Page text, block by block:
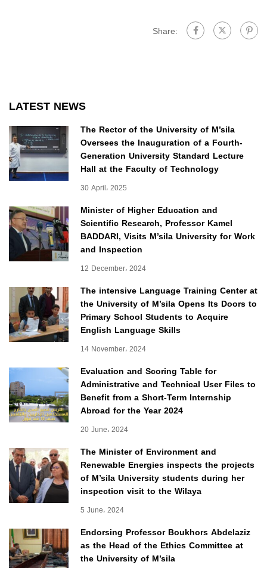
Share:
LATEST NEWS
The Rector of the University of M’sila
Oversees the Inauguration of a Fourth-
Generation University Standard Lecture
Hall at the Faculty of Technology
30 April، 2025
Minister of Higher Education and
Scientific Research, Professor Kamel
BADDARI, Visits M’sila University for Work
and Inspection
12 December، 2024
The intensive Language Training Center at
the University of M’sila Opens Its Doors to
Primary School Students to Acquire
English Language Skills
14 November، 2024
Evaluation and Scoring Table for
Administrative and Technical User Files to
Benefit from a Short-Term Internship
Abroad for the Year 2024
20 June، 2024
The Minister of Environment and
Renewable Energies inspects the projects
of M’sila University students during her
inspection visit to the Wilaya
5 June، 2024
Endorsing Professor Boukhors Abdelaziz
as the Head of the Ethics Committee at
the University of M’sila